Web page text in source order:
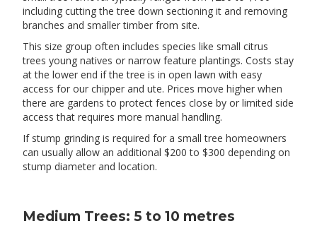
including cutting the tree down sectioning it and removing
branches and smaller timber from site.
This size group often includes species like small citrus
trees young natives or narrow feature plantings. Costs stay
at the lower end if the tree is in open lawn with easy
access for our chipper and ute. Prices move higher when
there are gardens to protect fences close by or limited side
access that requires more manual handling.
If stump grinding is required for a small tree homeowners
can usually allow an additional $200 to $300 depending on
stump diameter and location.
Medium Trees: 5 to 10 metres